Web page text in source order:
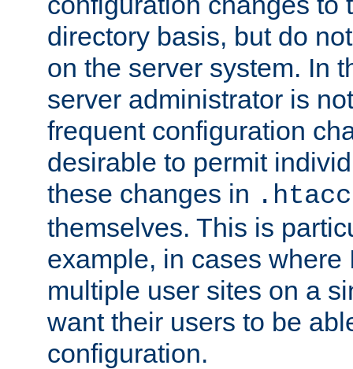
directory basis, but do
on the server system. In
server administrator is
frequent configuration
desirable to permit
these changes in
themselves. This is
example, in cases where
multiple user sites on a
want their users to be
configuration.